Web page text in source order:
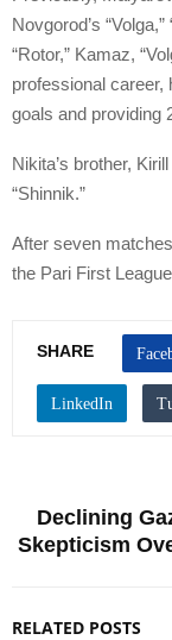
Novgorod’s “Volga,”
“Rotor,” Kamaz,
professional career,
goals and providing
Nikita’s brother,
“Shinnik.”
After seven
the Pari First
SHARE
Declining
Skepticism
RELATED POSTS